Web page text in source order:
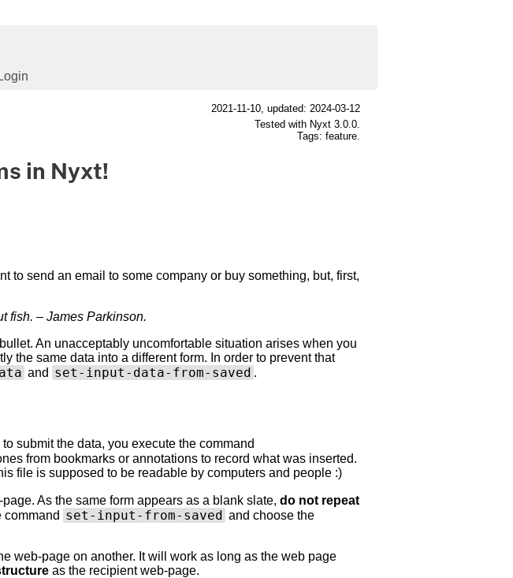
Login
2021-11-10, updated: 2024-03-12
Tested with Nyxt 3.0.0.
Tags: feature.
in Nyxt!
to send an email to some company or buy something, but, first,
fish. – James Parkinson.
An unacceptably uncomfortable situation arises when you
the same data into a different form. In order to prevent that
and set-input-data-from-saved .
submit the data, you execute the command
from bookmarks or annotations to record what was inserted.
file is supposed to be readable by computers and people :)
As the same form appears as a blank slate, do not repeat
command set-input-from-saved and choose the
web-page on another. It will work as long as the web page
as the recipient web-page.